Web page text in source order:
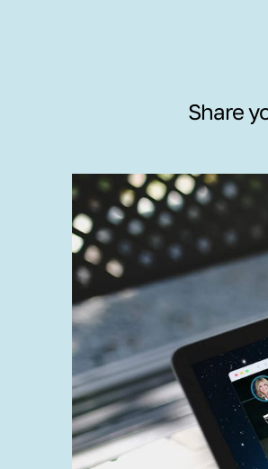
Share